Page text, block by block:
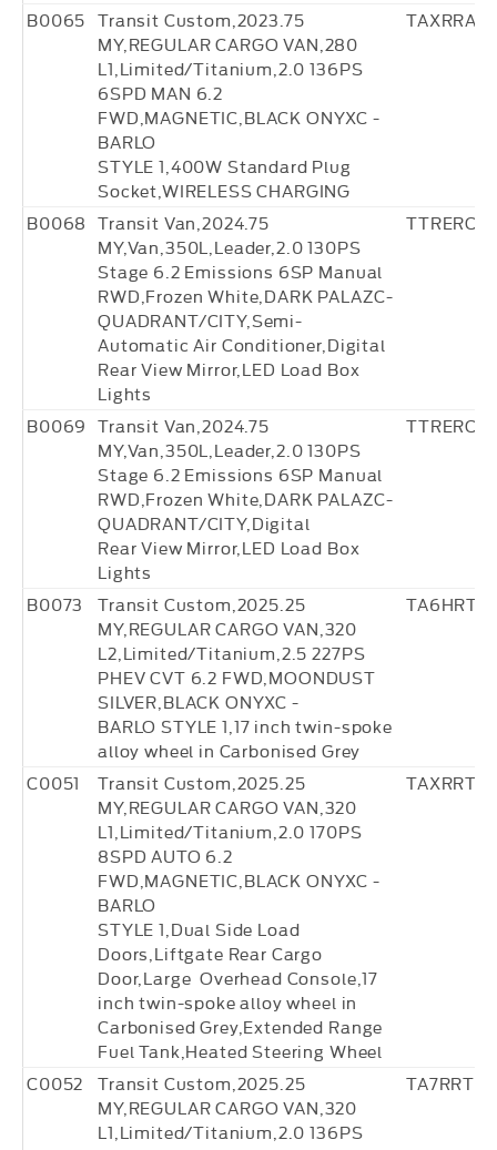
B0065 Transit Custom,2023.75
MY,REGULAR CARGO VAN,280
L1,Limited/Titanium,2.0 136PS
6SPD MAN 6.2
FWD,MAGNETIC,BLACK ONYXC -
BARLO
STYLE 1,400W Standard Plug
Socket,WIRELESS CHARGING
B0068 Transit Van,2024.75
MY,Van,350L,Leader,2.0 130PS
Stage 6.2 Emissions 6SP Manual
RWD,Frozen White,DARK PALAZC-
QUADRANT/CITY,Semi-
Automatic Air Conditioner,Digital
Rear View Mirror,LED Load Box
Lights
B0069 Transit Van,2024.75
MY,Van,350L,Leader,2.0 130PS
Stage 6.2 Emissions 6SP Manual
RWD,Frozen White,DARK PALAZC-
QUADRANT/CITY,Digital
Rear View Mirror,LED Load Box
Lights
B0073
Transit Custom,2025.25
MY,REGULAR CARGO VAN,320
L2,Limited/Titanium,2.5 227PS
PHEV CVT 6.2 FWD,MOONDUST
SILVER,BLACK ONYXC -
BARLO STYLE 1,17 inch twin-spoke
alloy wheel in Carbonised Grey
C0051
Transit Custom,2025.25
MY,REGULAR CARGO VAN,320
L1,Limited/Titanium,2.0 170PS
8SPD AUTO 6.2
FWD,MAGNETIC,BLACK ONYXC -
BARLO
STYLE 1,Dual Side Load
Doors,Liftgate Rear Cargo
Door,Large Overhead Console,17
inch twin-spoke alloy wheel in
Carbonised Grey,Extended Range
Fuel Tank,Heated Steering Wheel
C0052
Transit Custom,2025.25
MY,REGULAR CARGO VAN,320
L1,Limited/Titanium,2.0 136PS